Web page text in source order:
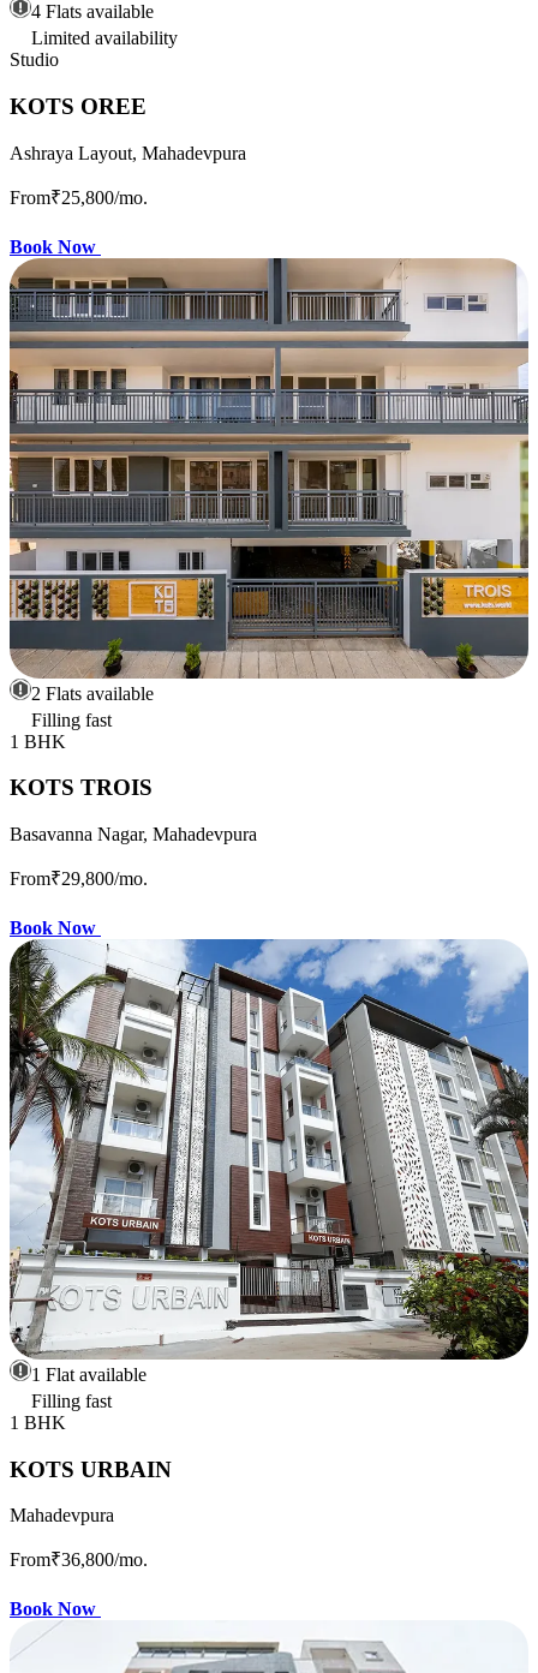
4 Flats available
Limited availability
Studio
KOTS OREE
Ashraya Layout, Mahadevpura
From₹25,800/mo.
Book Now
2 Flats available
Filling fast
1 BHK
KOTS TROIS
Basavanna Nagar, Mahadevpura
From₹29,800/mo.
Book Now
1 Flat available
Filling fast
1 BHK
KOTS URBAIN
Mahadevpura
From₹36,800/mo.
Book Now